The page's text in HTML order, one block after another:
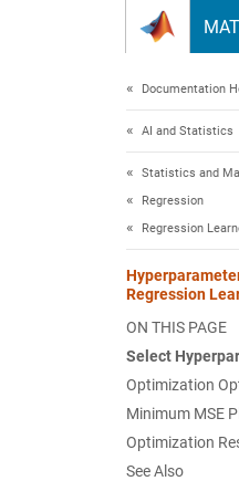
Documentation
AI and Statistics
Statistics and
Regression
Regression
Regression
ON THIS PAGE
Select
Optimization
Minimum MSE
Optimization
See Also